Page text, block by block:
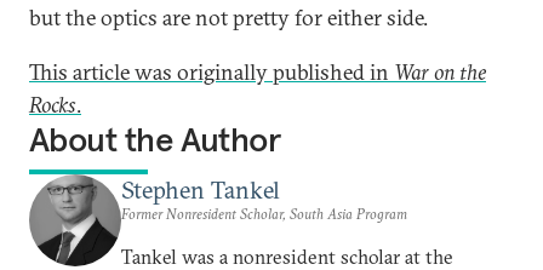
but the optics are not pretty for either side.
This article was originally published in War on the
Rocks.
About the Author
Stephen Tankel
Former Nonresident Scholar, South Asia Program
Tankel was a nonresident scholar at the